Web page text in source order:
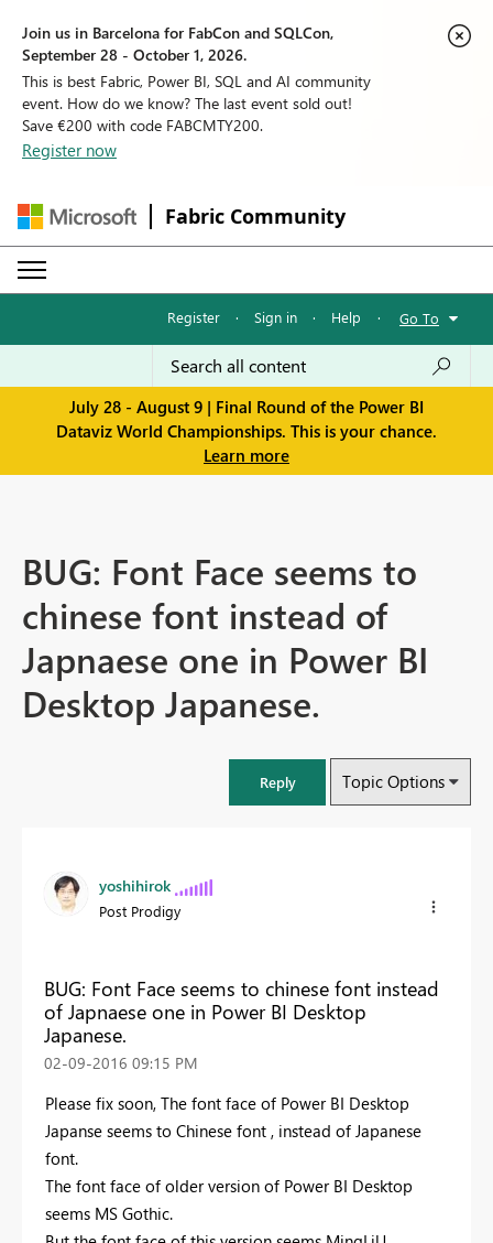
Join us in Barcelona for FabCon and SQLCon,
September 28 - October 1, 2026.
This is best Fabric, Power BI, SQL and AI community
event. How do we know? The last event sold out!
Save €200 with code FABCMTY200.
Register now
Fabric Community
Register · Sign in · Help · Go To
July 28 - August 9 | Final Round of the Power BI
Dataviz World Championships. This is your chance.
Learn more
BUG: Font Face seems to
chinese font instead of
Japnaese one in Power BI
Desktop Japanese.
Reply Topic Options
yoshihirok
Post Prodigy
BUG: Font Face seems to chinese font instead
of Japnaese one in Power BI Desktop
Japanese.
‎02-09-2016 09:15 PM
Please fix soon, The font face of Power BI Desktop
Japanse seems to Chinese font , instead of Japanese
font.
The font face of older version of Power BI Desktop
seems MS Gothic.